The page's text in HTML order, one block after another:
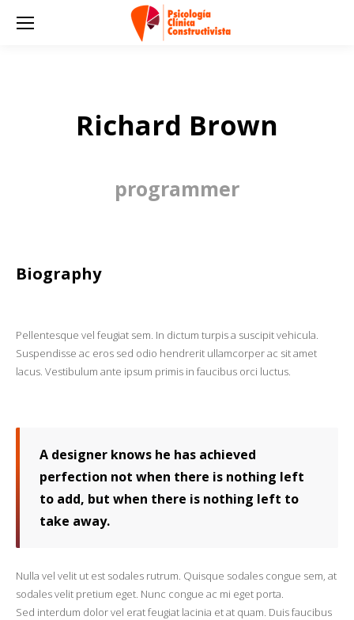
Richard Brown
programmer
Biography
Pellentesque vel feugiat sem. In dictum turpis a suscipit vehicula.
Suspendisse ac eros sed odio hendrerit ullamcorper ac sit amet
lacus. Vestibulum ante ipsum primis in faucibus orci luctus.
A designer knows he has achieved
perfection not when there is nothing left
to add, but when there is nothing left to
take away.
Nulla vel velit ut est sodales rutrum. Quisque sodales congue sem, at
sodales velit pretium eget. Nunc congue ac mi eget porta.
Sed interdum dolor vel erat feugiat lacinia et at quam. Duis faucibus